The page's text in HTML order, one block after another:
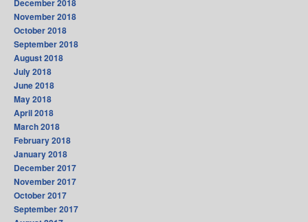
December 2018
November 2018
October 2018
September 2018
August 2018
July 2018
June 2018
May 2018
April 2018
March 2018
February 2018
January 2018
December 2017
November 2017
October 2017
September 2017